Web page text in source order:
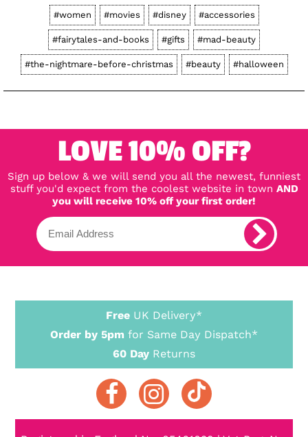
#women #movies #disney #accessories
#fairytales-and-books #gifts #mad-beauty
#the-nightmare-before-christmas #beauty #halloween
LOVE 10% OFF?
Sign up below & we will send you all the newest, funniest
stuff you'd expect from the coolest website in town AND
you will receive 10% off your first order!
Free UK Delivery*
Order by 5pm for Same Day Dispatch*
60 Day Returns